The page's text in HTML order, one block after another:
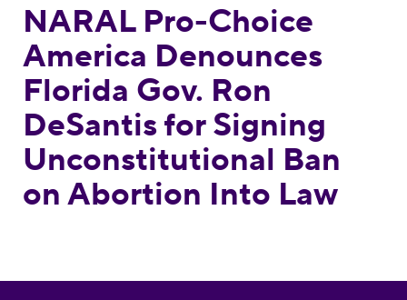
NARAL Pro-Choice
America Denounces
Florida Gov. Ron
DeSantis for Signing
Unconstitutional Ban
on Abortion Into Law